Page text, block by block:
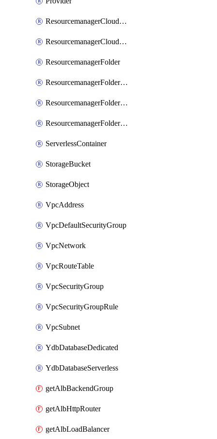
ResourcemanagerCloudIamBinding
ResourcemanagerCloudIamMember
ResourcemanagerFolder
ResourcemanagerFolderIamBinding
ResourcemanagerFolderIamMember
ResourcemanagerFolderIamPolicy
ServerlessContainer
StorageBucket
StorageObject
VpcAddress
VpcDefaultSecurityGroup
VpcNetwork
VpcRouteTable
VpcSecurityGroup
VpcSecurityGroupRule
VpcSubnet
YdbDatabaseDedicated
YdbDatabaseServerless
getAlbBackendGroup
getAlbHttpRouter
getAlbLoadBalancer